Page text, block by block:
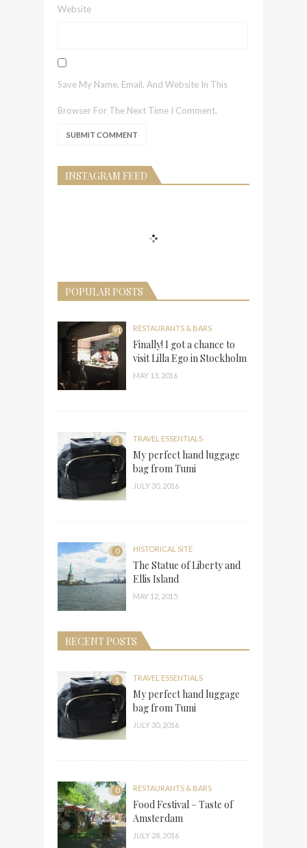
Website
Save My Name, Email, And Website In This
Browser For The Next Time I Comment.
INSTAGRAM FEED
POPULAR POSTS
91 RESTAURANTS & BARS
Finally! I got a chance to
visit Lilla Ego in Stockholm
MAY 13, 2016
1 TRAVEL ESSENTIALS
My perfect hand luggage
bag from Tumi
JULY 30, 2016
0 HISTORICAL SITE
The Statue of Liberty and
Ellis Island
MAY 12, 2015
RECENT POSTS
1 TRAVEL ESSENTIALS
My perfect hand luggage
bag from Tumi
JULY 30, 2016
0 RESTAURANTS & BARS
Food Festival – Taste of
Amsterdam
JULY 28, 2016